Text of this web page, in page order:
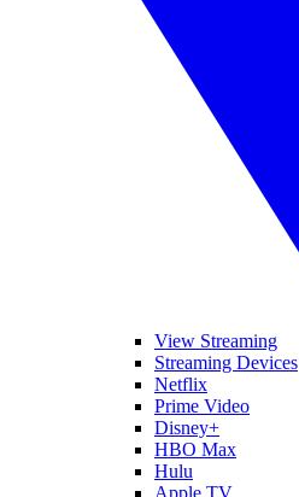
View Streaming
Streaming Devices
Netflix
Prime Video
Disney+
HBO Max
Hulu
Apple TV